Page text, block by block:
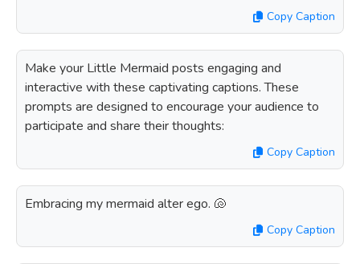
Copy Caption
Make your Little Mermaid posts engaging and
interactive with these captivating captions. These
prompts are designed to encourage your audience to
participate and share their thoughts:
Copy Caption
Embracing my mermaid alter ego. 🐚
Copy Caption